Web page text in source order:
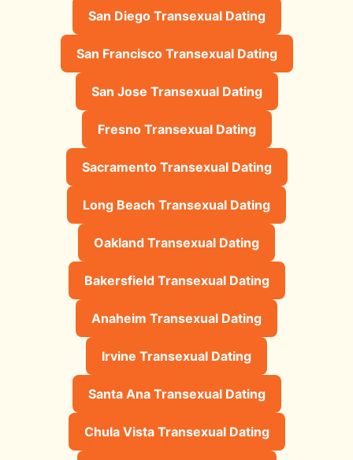
San Diego Transexual Dating
San Francisco Transexual Dating
San Jose Transexual Dating
Fresno Transexual Dating
Sacramento Transexual Dating
Long Beach Transexual Dating
Oakland Transexual Dating
Bakersfield Transexual Dating
Anaheim Transexual Dating
Irvine Transexual Dating
Santa Ana Transexual Dating
Chula Vista Transexual Dating